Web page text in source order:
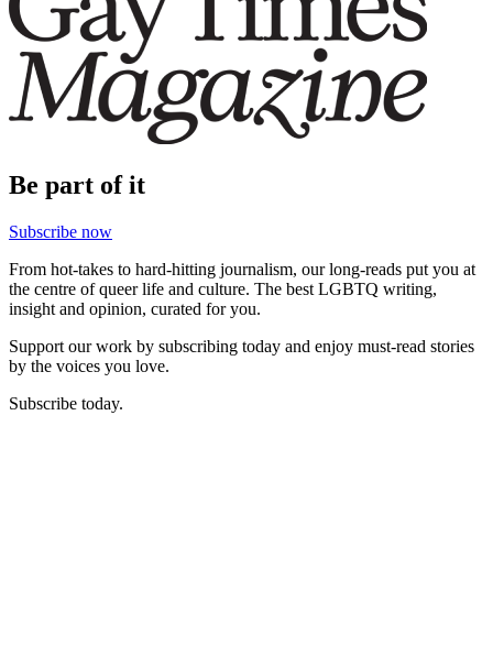
Be part of it
Subscribe now
From hot-takes to hard-hitting journalism, our long-reads put you at
the centre of queer life and culture. The best LGBTQ writing,
insight and opinion, curated for you.
Support our work by subscribing today and enjoy must-read stories
by the voices you love.
Subscribe today.